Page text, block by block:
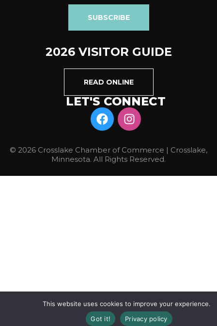
SUBSCRIBE
2026 VISITOR GUIDE
READ ONLINE
LET'S CONNECT
© 2026 Crosslake Chamber of Commerce | Crosslake,
Minnesota. All Rights Reserved.
This website uses cookies to improve your experience.
Got it!
Privacy policy